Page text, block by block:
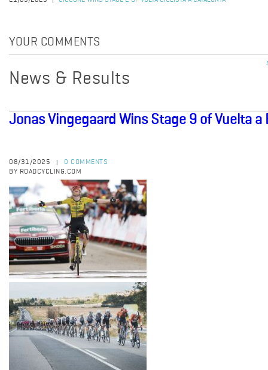
YOUR COMMENTS
News & Results
Jonas Vingegaard Wins Stage 9 of Vuelta a
08/31/2025
0 COMMENTS
BY ROADCYCLING.COM